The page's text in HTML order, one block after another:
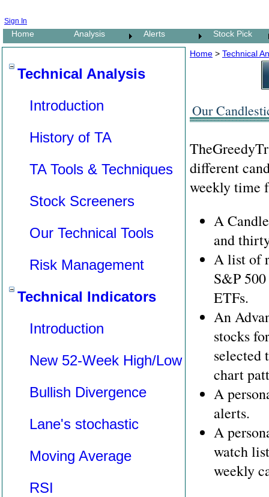
Sign In
Home Analysis Alerts Stock Pick
Technical Analysis
Introduction
History of TA
TA Tools & Techniques
Stock Screeners
Our Technical Tools
Risk Management
Technical Indicators
Introduction
New 52-Week High/Low
Bullish Divergence
Lane's stochastic
Moving Average
RSI
Home > Technical
Our
different
weekly time
A
and
A list of
S&P
ETFs.
An
stocks
selected
chart
A
alerts.
A
watch
weekly